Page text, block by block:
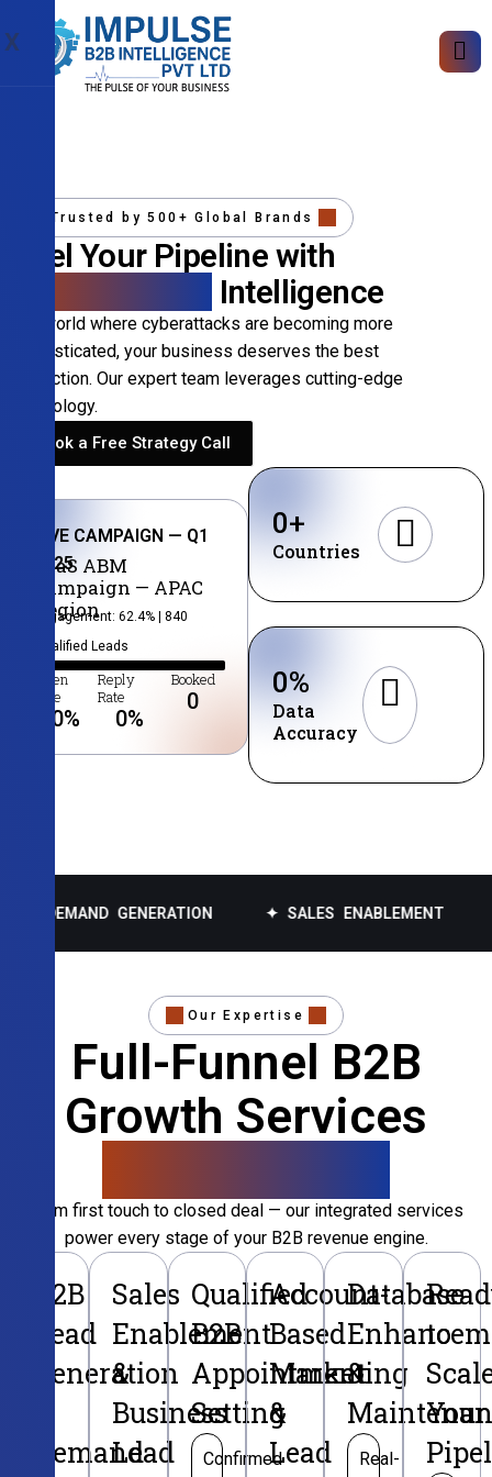
X
Trusted by 500+ Global Brands
Fuel Your Pipeline with
Intelligence
In a world where cyberattacks are becoming more
sophisticated, your business deserves the best
protection. Our expert team leverages cutting-edge
technology.
Book a Free Strategy Call
LIVE CAMPAIGN — Q1
2025
SaaS ABM
Campaign — APAC
Region
Engagement: 62.4% | 840
Qualified Leads
Open
Rate
0%
Reply
Rate
0%
Booked
0
Countries
0+
Data
Accuracy
0%
GENERATION ✦ SALES ENABLEMENT ✦ DATA
Our Expertise
Full-Funnel B2B
Growth Services
From first touch to closed deal — our integrated services
power every stage of your B2B revenue engine.
B2B
Lead
Generation
Demand
Sales
Enablement
&
Business
Lead
Qualified
B2B
Appointment
Setting
Confirmed
Account-
Based
Marketing
&
Lead
Database
&
Real-
to
Your